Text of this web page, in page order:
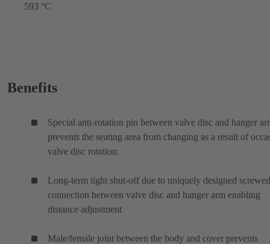
593 °C
Benefits
Special anti-rotation pin between valve disc and hanger
prevents the seating area from changing as a result of
valve disc rotation.
Long-term tight shut-off due to uniquely designed screwed
connection between valve disc and hanger arm enabling
distance adjustment
Male/female joint between the body and cover prevents